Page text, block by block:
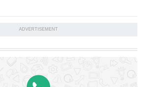
ADVERTISEMENT